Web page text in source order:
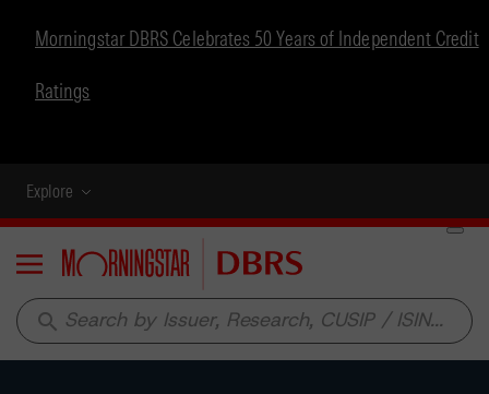
Morningstar DBRS Celebrates 50 Years of Independent Credit
Ratings
Explore
Menu
search